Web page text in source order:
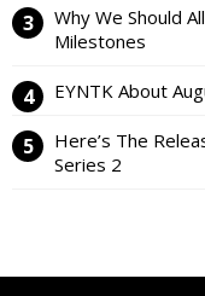
Why We Should
Milestones
EYNTK About
Here’s The
Series 2